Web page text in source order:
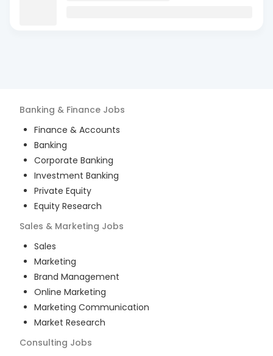
Banking & Finance Jobs
Finance & Accounts
Banking
Corporate Banking
Investment Banking
Private Equity
Equity Research
Sales & Marketing Jobs
Sales
Marketing
Brand Management
Online Marketing
Marketing Communication
Market Research
Consulting Jobs